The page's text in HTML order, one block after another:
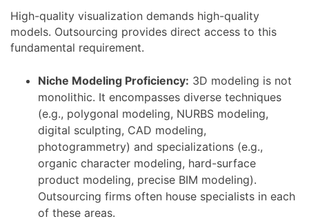
High-quality visualization demands high-quality
models. Outsourcing provides direct access to this
fundamental requirement.
Niche Modeling Proficiency: 3D modeling is not
monolithic. It encompasses diverse techniques
(e.g., polygonal modeling, NURBS modeling,
digital sculpting, CAD modeling,
photogrammetry) and specializations (e.g.,
organic character modeling, hard-surface
product modeling, precise BIM modeling).
Outsourcing firms often house specialists in each
of these areas.